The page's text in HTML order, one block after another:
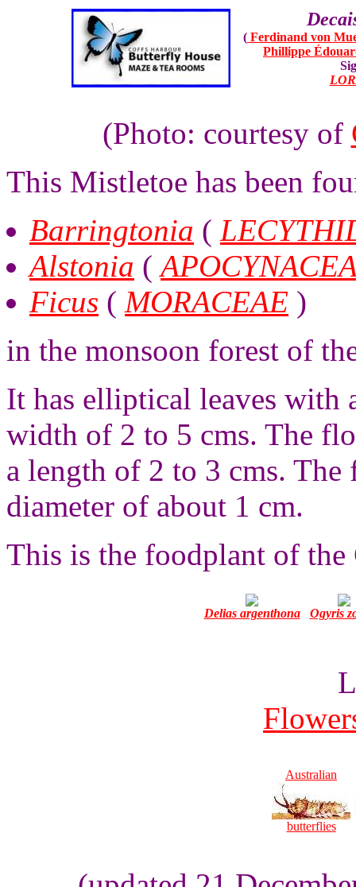
( Ferdinand von
Phillippe
(Photo: courtesy of
This Mistletoe has been
Barringtonia (
Alstonia (
Ficus ( MORACEAE )
in the monsoon forest of
It has elliptical leaves with
width of 2 to 5 cms. The
a length of 2 to 3 cms.
diameter of about 1 cm.
This is the foodplant of
Delias argenthona Ogyris
Australian
butterflies